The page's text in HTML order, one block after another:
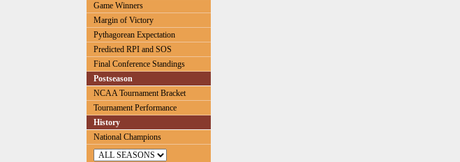
Game Winners
Margin of Victory
Pythagorean Expectation
Predicted RPI and SOS
Final Conference Standings
Postseason
NCAA Tournament Bracket
Tournament Performance
History
National Champions